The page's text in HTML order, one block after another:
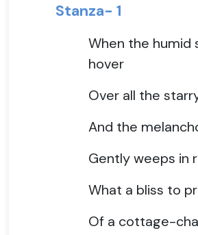
Stanza- 1
When the humid
hover
Over all the
And the
Gently weeps in
What a bliss to
Of a cottage-